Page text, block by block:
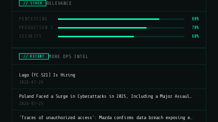
// STACK RELEVANCE
PENTESTING
80%
PRODUCTION SERVERS
70%
SECURITY
60%
// RECENT MORE OPS INTEL
Lago (YC S21) Is Hiring
2026-07-29
Poland Faced a Surge in Cyberattacks in 2025, Including a Major Assaul…
2026-07-29
'Traces of unauthorized access': Mazda confirms data breach exposing e…